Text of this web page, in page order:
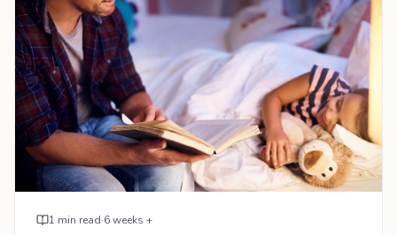
1 min read·6 weeks +